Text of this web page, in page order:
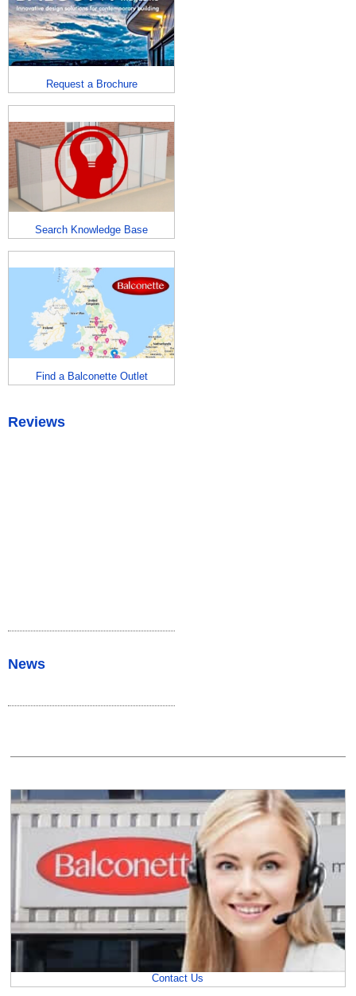
Request a Brochure
Search Knowledge Base
Find a Balconette Outlet
Reviews
News
Contact Us